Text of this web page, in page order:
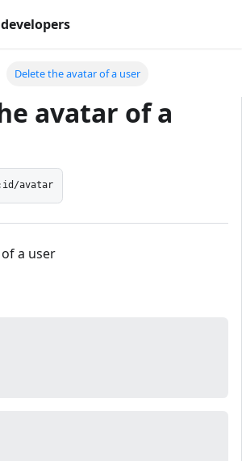
Delete the avatar of a user
avatar of a
avatar
a user